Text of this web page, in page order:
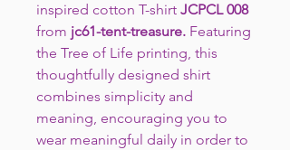
inspired cotton T-shirt JCPCL 008
from jc61-tent-treasure. Featuring
the Tree of Life printing, this
thoughtfully designed shirt
combines simplicity and
meaning, encouraging you to
wear meaningful daily in order to